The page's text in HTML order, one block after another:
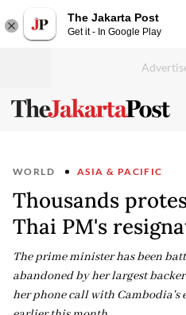
The Jakarta Post
Get it - In Google Play
WORLD ASIA & PACIFIC
Thousands
Thai PM's
The prime minister has been
abandoned by her largest
her phone call with Cambodia's